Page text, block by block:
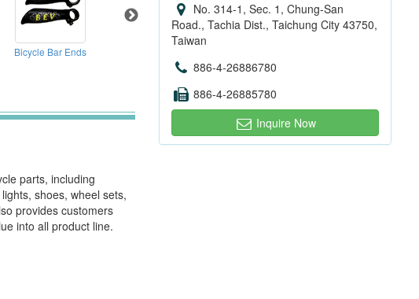
Bicycle Bar Ends
parts, including
shoes, wheel sets,
provides customers
into all product line.
No. 314-1, Sec. 1, Chung-San
Road., Tachia Dist., Taichung City 43750,
Taiwan
886-4-26886780
886-4-26885780
Inquire Now